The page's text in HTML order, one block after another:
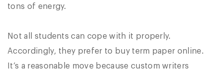
tons of energy.
Not all students can cope with it properly.
Accordingly, they prefer to buy term paper online.
It’s a reasonable move because custom writers